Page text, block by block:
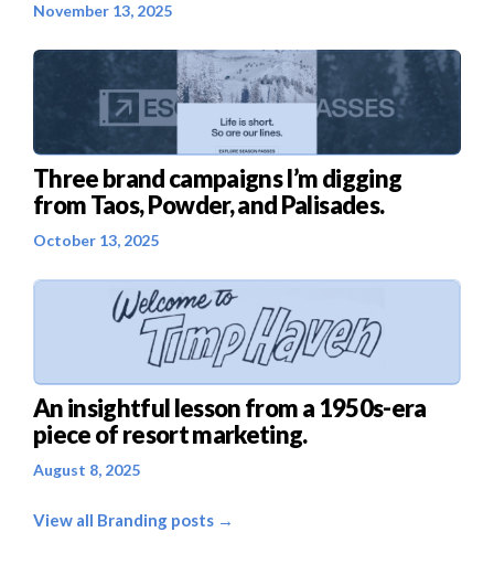
November 13, 2025
Three brand campaigns I’m digging
from Taos, Powder, and Palisades.
October 13, 2025
An insightful lesson from a 1950s-era
piece of resort marketing.
August 8, 2025
View all Branding posts →